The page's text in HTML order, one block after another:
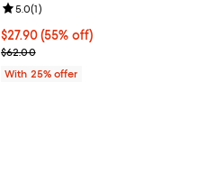
price $89.00;
$27.90; 55% off; undefined;
$27.90(55% off)
Current sale price $37.20;
$62.00
Review rating: 5.0 out of 5; 1
5.0(1)
With 25% offer